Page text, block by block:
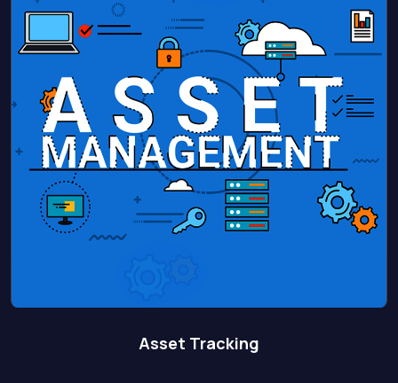
Asset Tracking